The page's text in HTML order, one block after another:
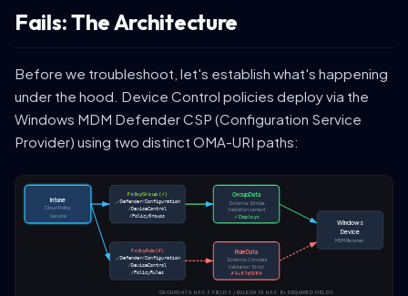
Fails: The Architecture
Before we troubleshoot, let's establish what's happening
under the hood. Device Control policies deploy via the
Windows MDM Defender CSP (Configuration Service
Provider) using two distinct OMA-URI paths:
Intune
Cloud Policy
Service
PolicyGroup (✓)
./Defender/Configuration
/DeviceControl
/PolicyGroups
PolicyRule (✗)
./Defender/Configuration
/DeviceControl
/PolicyRules
GroupData
Schema: Simple
Validation: Lenient
✓ Deploys
RuleData
Schema: Complex
Validation: Strict
✗ 0x87d101f4
Windows
Device
MDM Receiver
GROUPDATA HAS 3 FIELDS / RULEDATA HAS 8+ REQUIRED FIELDS